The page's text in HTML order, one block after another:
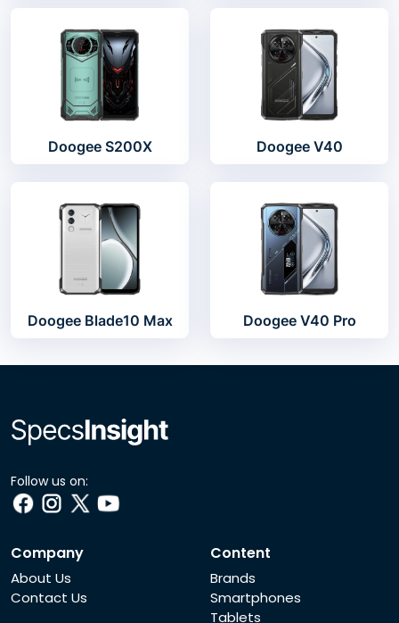
Doogee S200X Doogee V40
Doogee Blade10 Max Doogee V40 Pro
Follow us on:
Company
About Us
Contact Us
Content
Brands
Smartphones
Tablets